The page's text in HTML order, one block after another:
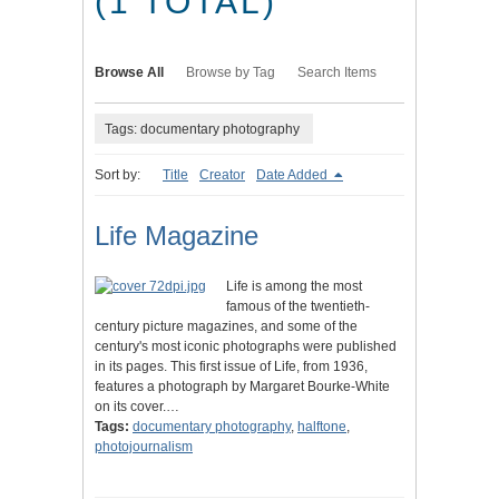
Browse All Browse by Tag Search Items
Tags: documentary photography
Sort by: Title Creator Date Added
Life Magazine
Life is among the most
famous of the twentieth-
century picture magazines, and some of the
century's most iconic photographs were published
in its pages. This first issue of Life, from 1936,
features a photograph by Margaret Bourke-White
on its cover.…
Tags: documentary photography, halftone,
photojournalism